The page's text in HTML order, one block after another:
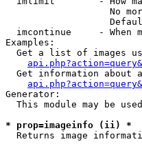
No
imcontinue     - When
Examples:
Get a list of images
Get information about
Generator:
This module may be
* prop=imageinfo (ii) *
Returns image